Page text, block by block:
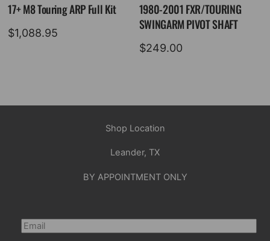
17+ M8 Touring ARP Full Kit
$1,088.95
1980-2001 FXR/TOURING
SWINGARM PIVOT SHAFT
$249.00
Shop Location
Leander, TX
BY APPOINTMENT ONLY